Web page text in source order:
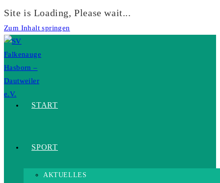
Site is Loading, Please wait...
Zum Inhalt springen
START
SPORT
AKTUELLES